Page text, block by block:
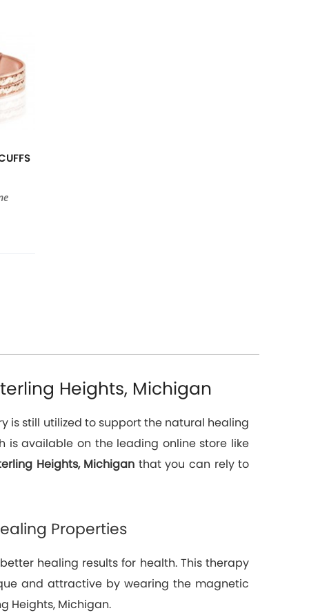
Heights, Michigan
is still utilized to support the natural healing
available on the leading online store like
Heights, Michigan that you can rely to
Properties
healing results for health. This therapy
and attractive by wearing the magnetic
Heights, Michigan.